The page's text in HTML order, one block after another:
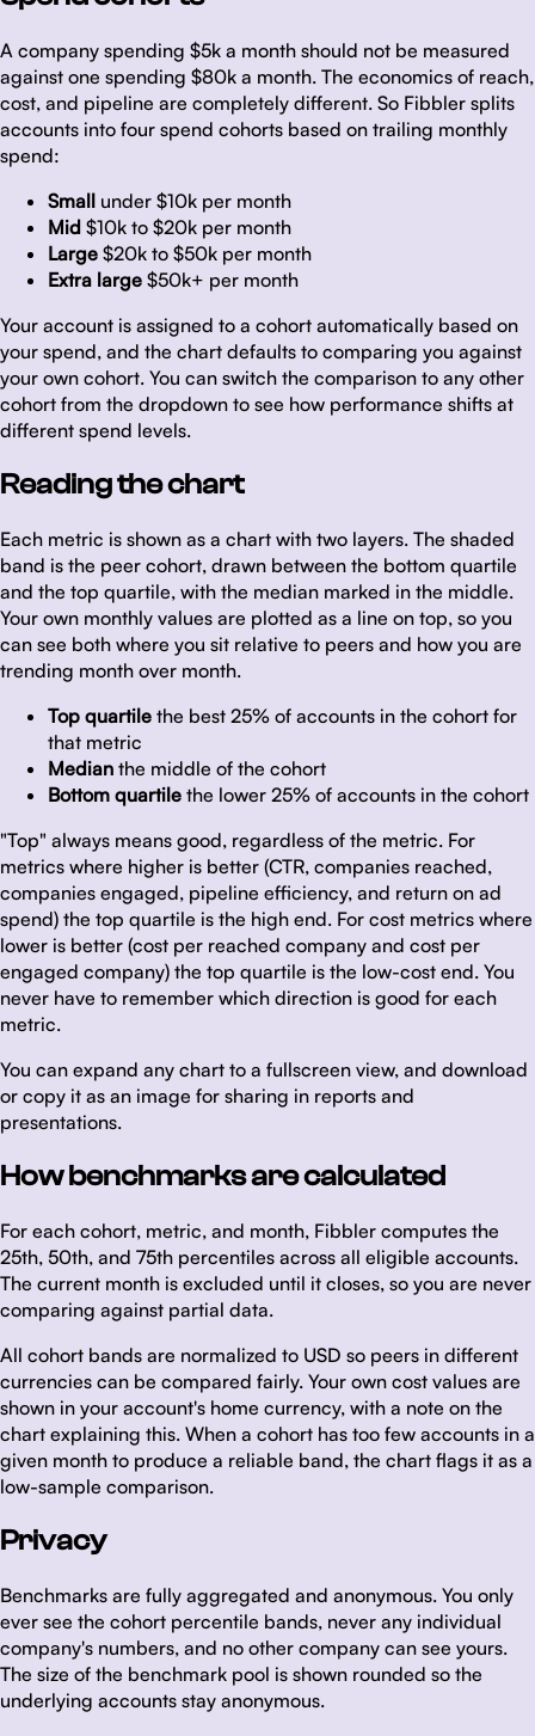
A company spending $5k a month should not be measured
against one spending $80k a month. The economics of reach,
cost, and pipeline are completely different. So Fibbler splits
accounts into four spend cohorts based on trailing monthly
spend:
Small under $10k per month
Mid $10k to $20k per month
Large $20k to $50k per month
Extra large $50k+ per month
Your account is assigned to a cohort automatically based on
your spend, and the chart defaults to comparing you against
your own cohort. You can switch the comparison to any other
cohort from the dropdown to see how performance shifts at
different spend levels.
Reading the chart
Each metric is shown as a chart with two layers. The shaded
band is the peer cohort, drawn between the bottom quartile
and the top quartile, with the median marked in the middle.
Your own monthly values are plotted as a line on top, so you
can see both where you sit relative to peers and how you are
trending month over month.
Top quartile the best 25% of accounts in the cohort for
that metric
Median the middle of the cohort
Bottom quartile the lower 25% of accounts in the cohort
"Top" always means good, regardless of the metric. For
metrics where higher is better (CTR, companies reached,
companies engaged, pipeline efficiency, and return on ad
spend) the top quartile is the high end. For cost metrics where
lower is better (cost per reached company and cost per
engaged company) the top quartile is the low-cost end. You
never have to remember which direction is good for each
metric.
You can expand any chart to a fullscreen view, and download
or copy it as an image for sharing in reports and
presentations.
How benchmarks are calculated
For each cohort, metric, and month, Fibbler computes the
25th, 50th, and 75th percentiles across all eligible accounts.
The current month is excluded until it closes, so you are never
comparing against partial data.
All cohort bands are normalized to USD so peers in different
currencies can be compared fairly. Your own cost values are
shown in your account's home currency, with a note on the
chart explaining this. When a cohort has too few accounts in a
given month to produce a reliable band, the chart flags it as a
low-sample comparison.
Privacy
Benchmarks are fully aggregated and anonymous. You only
ever see the cohort percentile bands, never any individual
company's numbers, and no other company can see yours.
The size of the benchmark pool is shown rounded so the
underlying accounts stay anonymous.